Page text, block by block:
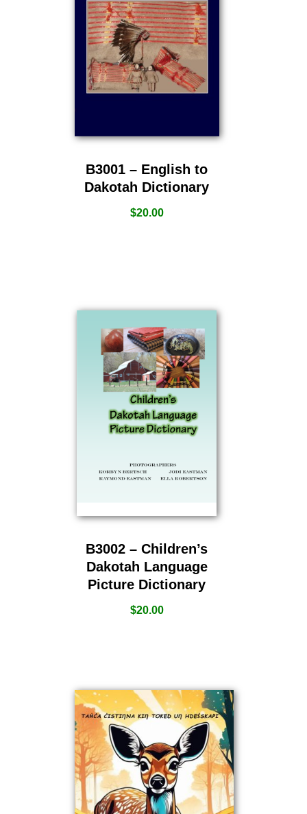
B3001 – English to
Dakotah Dictionary
$20.00
B3002 – Children’s
Dakotah Language
Picture Dictionary
$20.00